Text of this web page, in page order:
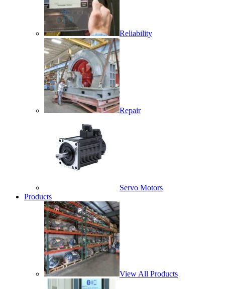
Reliability
Repair
Servo Motors
Products
View All Products